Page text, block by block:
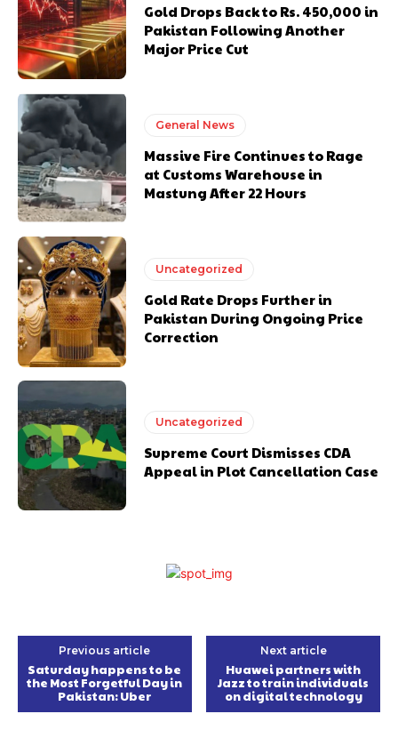
Gold Drops Back to Rs. 450,000 in
Pakistan Following Another
Major Price Cut
General News
Massive Fire Continues to Rage
at Customs Warehouse in
Mastung After 22 Hours
Uncategorized
Gold Rate Drops Further in
Pakistan During Ongoing Price
Correction
Uncategorized
Supreme Court Dismisses CDA
Appeal in Plot Cancellation Case
Previous article
Saturday happens to be
the Most Forgetful Day in
Pakistan: Uber
Next article
Huawei partners with
Jazz to train individuals
on digital technology